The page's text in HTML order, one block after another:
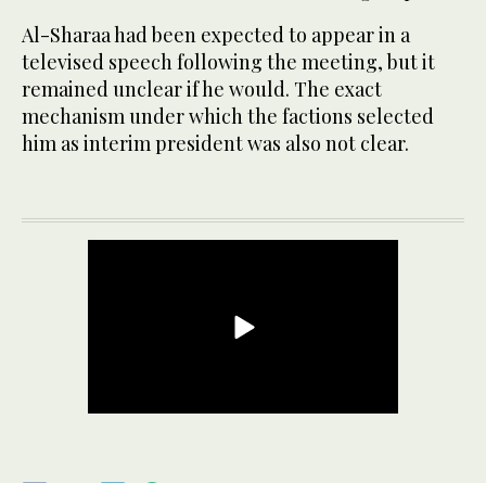
Al-Sharaa had been expected to appear in a
televised speech following the meeting, but it
remained unclear if he would. The exact
mechanism under which the factions selected
him as interim president was also not clear.